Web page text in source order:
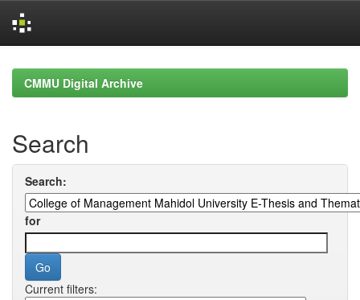
navigationCMMU Digital Archive
Search
Search:
for
Current filters: